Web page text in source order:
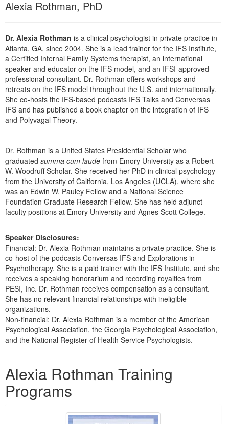
Blogs
Psychologist
PESI Life
Rehab
Physical Therapist
Occupational Therapist
Speech-Language Pathologist
Live Webcast
Book
Magazine Subscription
Therapist.com Subscription
Free Worksheets
Tools/Toy/Games
DVD
Alexia Rothman, PhD
Dr. Alexia Rothman is a clinical psychologist in private practice in
Atlanta, GA, since 2004. She is a lead trainer for the IFS Institute,
a Certified Internal Family Systems therapist, an international
speaker and educator on the IFS model, and an IFSI-approved
professional consultant. Dr. Rothman offers workshops and
retreats on the IFS model throughout the U.S. and internationally.
She co-hosts the IFS-based podcasts IFS Talks and Conversas
IFS and has published a book chapter on the integration of IFS
and Polyvagal Theory.
Dr. Rothman is a United States Presidential Scholar who
graduated summa cum laude from Emory University as a Robert
W. Woodruff Scholar. She received her PhD in clinical psychology
from the University of California, Los Angeles (UCLA), where she
was an Edwin W. Pauley Fellow and a National Science
Foundation Graduate Research Fellow. She has held adjunct
faculty positions at Emory University and Agnes Scott College.
Speaker Disclosures:
Financial: Dr. Alexia Rothman maintains a private practice. She is
co-host of the podcasts Conversas IFS and Explorations in
Psychotherapy. She is a paid trainer with the IFS Institute, and she
receives a speaking honorarium and recording royalties from
PESI, Inc. Dr. Rothman receives compensation as a consultant.
She has no relevant financial relationships with ineligible
organizations.
Non-financial: Dr. Alexia Rothman is a member of the American
Psychological Association, the Georgia Psychological Association,
and the National Register of Health Service Psychologists.
Alexia Rothman Training
Programs